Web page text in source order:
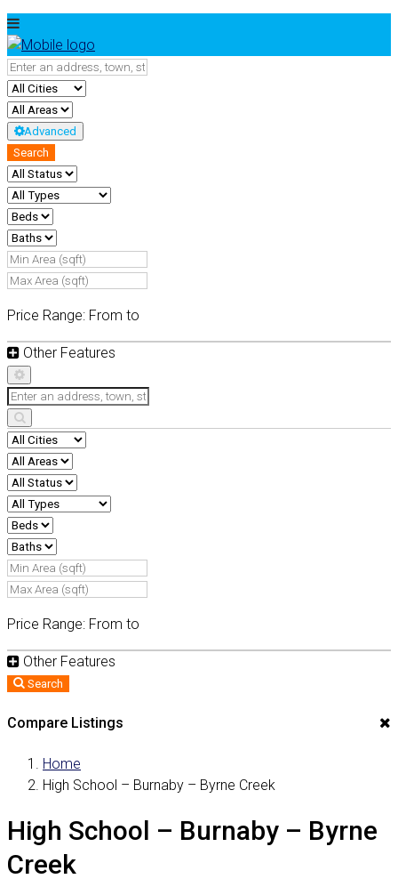
Advanced
Search
Price Range: From to
Other Features
Price Range: From to
Other Features
Search
Compare Listings
Home
High School – Burnaby – Byrne Creek
High School – Burnaby – Byrne
Creek